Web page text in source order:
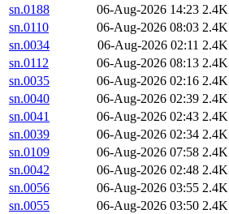
sn.0188
06-Aug-2026 14:23 2.4K
sn.0110
06-Aug-2026 08:03 2.4K
sn.0034
06-Aug-2026 02:11 2.4K
sn.0112
06-Aug-2026 08:13 2.4K
sn.0035
06-Aug-2026 02:16 2.4K
sn.0040
06-Aug-2026 02:39 2.4K
sn.0041
06-Aug-2026 02:43 2.4K
sn.0039
06-Aug-2026 02:34 2.4K
sn.0109
06-Aug-2026 07:58 2.4K
sn.0042
06-Aug-2026 02:48 2.4K
sn.0056
06-Aug-2026 03:55 2.4K
sn.0055
06-Aug-2026 03:50 2.4K